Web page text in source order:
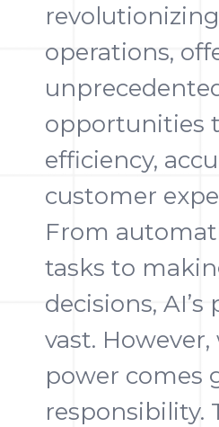
operations,
opportunities
efficiency,
customer
From
tasks to
decisions,
vast.
power comes
responsibility.